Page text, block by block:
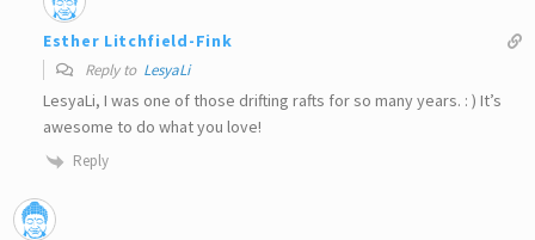
Esther Litchfield-Fink
Reply to LesyaLi
LesyaLi, I was one of those drifting rafts for so many years. : ) It’s
awesome to do what you love!
Reply